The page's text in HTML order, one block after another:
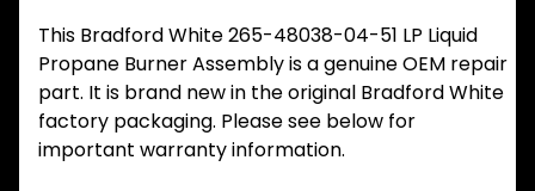
This Bradford White 265-48038-04-51 LP Liquid
Propane Burner Assembly is a genuine OEM repair
part. It is brand new in the original Bradford White
factory packaging. Please see below for
important warranty information.